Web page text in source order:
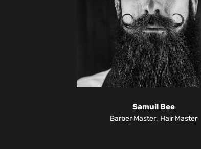
Samuil Bee
Barber Master, Hair Master